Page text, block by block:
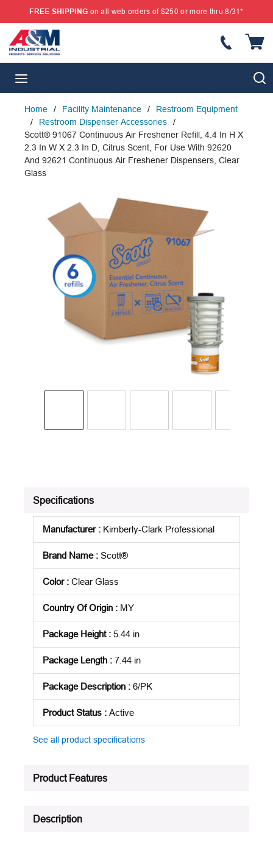
SKIP TO MAIN CONTENT
FREE SHIPPING on all web orders of $250 or more thru 8/31*
Home / Facility Maintenance /
Restroom Equipment
/
Restroom Dispenser Accessories
/
Scott® 91067 Continuous Air Freshener Refill, 4.4 In H X
2.3 In W X 2.3 In D, Citrus Scent, For Use With 92620
And 92621 Continuous Air Freshener Dispensers, Clear
Glass
Specifications
Manufacturer: Kimberly-Clark Professional
Brand Name: Scott®
Color: Clear Glass
Country Of Origin : MY
Package Height: 5.44 in
Package Length : 7.44 in
Package Description : 6/PK
Product Status : Active
See all product specifications
Product Features
Description